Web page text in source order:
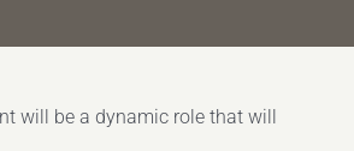
will be a dynamic role that will